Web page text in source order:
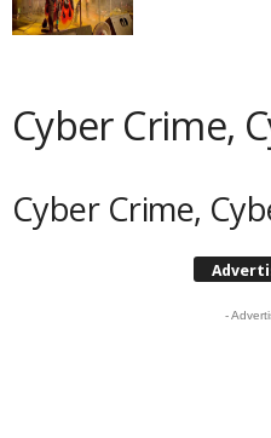
Cyber Crime,
Cyber Crime,
-